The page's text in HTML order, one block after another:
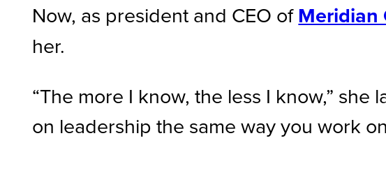
Now, as president and CEO ofMeridian
her.
“The more I know, the less I know,”
on leadership the same way you work